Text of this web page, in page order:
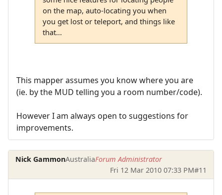
on the map, auto-locating you when
you get lost or teleport, and things like
that...
This mapper assumes you know where you are
(ie. by the MUD telling you a room number/code).
However I am always open to suggestions for
improvements.
Nick GammonAustraliaForum Administrator
Fri 12 Mar 2010 07:33 PM#11